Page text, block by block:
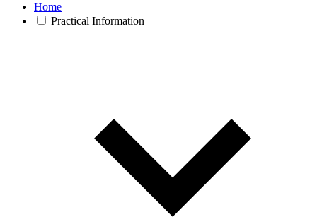
Home
Practical Information